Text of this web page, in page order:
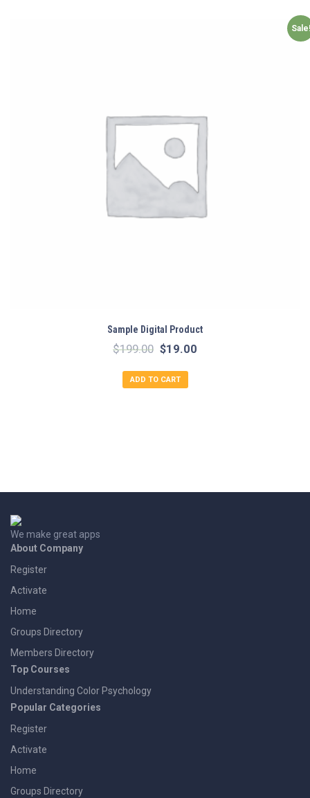
Sale!
Sample Digital Product
$199.00 Original
was:
$19.00
ADD TO CART
We make great apps
About Company
Register
Activate
Home
Groups Directory
Members Directory
Top Courses
Understanding Color Psychology
Popular Categories
Register
Activate
Home
Groups Directory